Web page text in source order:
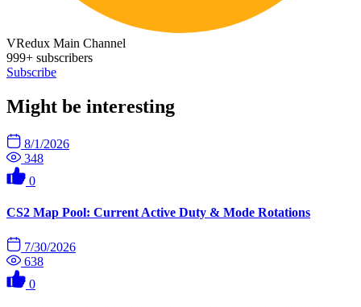
VRedux Main Channel
999+ subscribers
Subscribe
Might be interesting
8/1/2026
348
0
CS2 Map Pool: Current Active Duty & Mode Rotations
7/30/2026
638
0